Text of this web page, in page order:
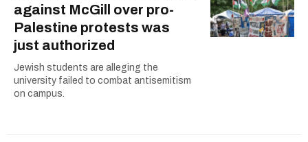
against McGill over pro-
Palestine protests was
just authorized
Jewish students are alleging the
university failed to combat antisemitism
on campus.